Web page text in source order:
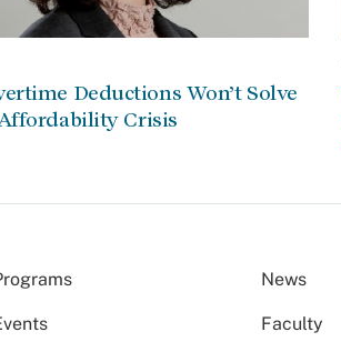
Deductions Won’t Solve
Crisis
News
Faculty